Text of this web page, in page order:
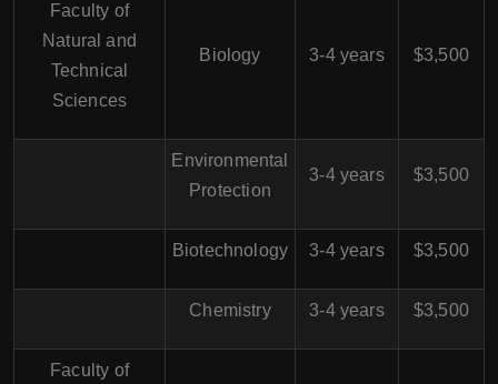
Faculty of
Natural and
Technical
Sciences
Biology 3-4 years $3,500
Environmental
Protection
3-4 years $3,500
Biotechnology 3-4 years $3,500
Chemistry 3-4 years $3,500
Faculty of